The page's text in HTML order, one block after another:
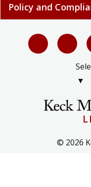
Policy and
▼
© 2026